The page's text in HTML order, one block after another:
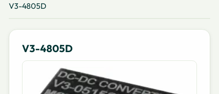
V3-4805D
V3-4805D